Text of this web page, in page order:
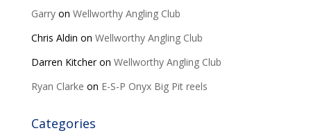
Garryon Wellworthy Angling Club
Chris Aldin on Wellworthy Angling Club
Darren Kitcheron Wellworthy Angling Club
Ryan Clarke on E-S-P Onyx Big Pit reels
Categories